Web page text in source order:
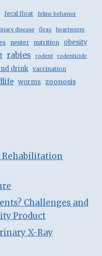
fecal float feline behavior
disease fleas heartworm
neuter nutrition obesity
rabies rodent rodenticide
drink
vaccination
worms zoonosis
Rehabilitation
Challenges and
Product
X-Ray